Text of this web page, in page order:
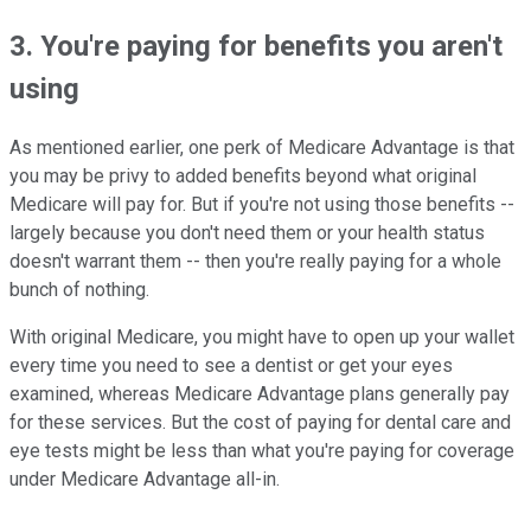
3. You're paying for benefits you aren't
using
As mentioned earlier, one perk of Medicare Advantage is that
you may be privy to added benefits beyond what original
Medicare will pay for. But if you're not using those benefits --
largely because you don't need them or your health status
doesn't warrant them -- then you're really paying for a whole
bunch of nothing.
With original Medicare, you might have to open up your wallet
every time you need to see a dentist or get your eyes
examined, whereas Medicare Advantage plans generally pay
for these services. But the cost of paying for dental care and
eye tests might be less than what you're paying for coverage
under Medicare Advantage all-in.